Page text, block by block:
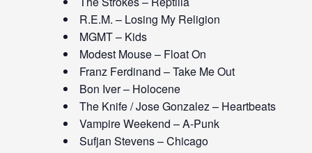
R.E.M. – Losing My Religion
MGMT – Kids
Modest Mouse – Float On
Franz Ferdinand – Take Me Out
Bon Iver – Holocene
The Knife / Jose Gonzalez – Heartbeats
Vampire Weekend – A-Punk
Sufjan Stevens – Chicago